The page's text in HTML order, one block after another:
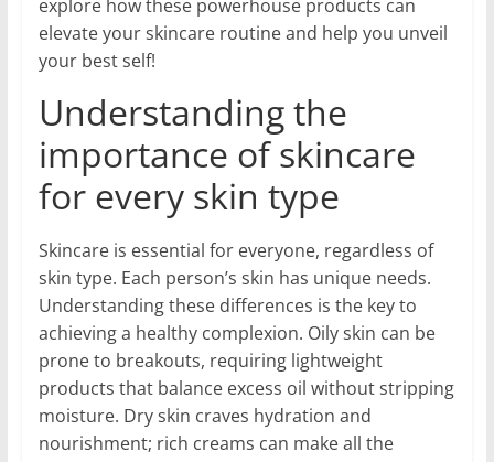
explore how these powerhouse products can
elevate your skincare routine and help you unveil
your best self!
Understanding the
importance of skincare
for every skin type
Skincare is essential for everyone, regardless of
skin type. Each person’s skin has unique needs.
Understanding these differences is the key to
achieving a healthy complexion. Oily skin can be
prone to breakouts, requiring lightweight
products that balance excess oil without stripping
moisture. Dry skin craves hydration and
nourishment; rich creams can make all the